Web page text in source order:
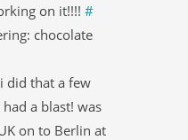
on it!!!! #
chocolate
did that a few
had a blast! was
on to Berlin at